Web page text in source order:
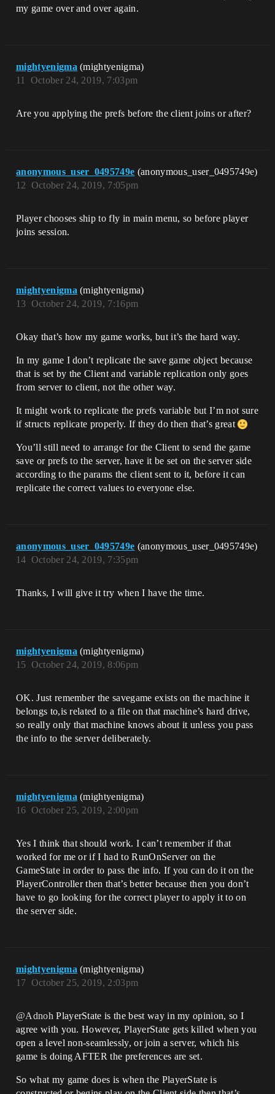
my game over and over again.
mightyenigma (mightyenigma)
October 24, 2019, 7:03pm
11
Are you applying the prefs before the client joins or after?
anonymous_user_0495749e (anonymous_user_0495749e)
October 24, 2019, 7:05pm
12
Player chooses ship to fly in main menu, so before player
joins session.
mightyenigma (mightyenigma)
October 24, 2019, 7:16pm
13
Okay that’s how my game works, but it’s the hard way.
In my game I don’t replicate the save game object because
that is set by the Client and variable replication only goes
from server to client, not the other way.
It might work to replicate the prefs variable but I’m not sure
if structs replicate properly. If they do then that’s great
You’ll still need to arrange for the Client to send the game
save or prefs to the server, have it be set on the server side
according to the params the client sent to it, before it can
replicate the correct values to everyone else.
anonymous_user_0495749e (anonymous_user_0495749e)
October 24, 2019, 7:35pm
14
Thanks, I will give it try when I have the time.
mightyenigma (mightyenigma)
October 24, 2019, 8:06pm
15
OK. Just remember the savegame exists on the machine it
belongs to,is related to a file on that machine’s hard drive,
so really only that machine knows about it unless you pass
the info to the server deliberately.
mightyenigma (mightyenigma)
October 25, 2019, 2:00pm
16
Yes I think that should work. I can’t remember if that
worked for me or if I had to RunOnServer on the
GameState in order to pass the info. If you can do it on the
PlayerController then that’s better because then you don’t
have to go looking for the correct player to apply it to on
the server side.
mightyenigma (mightyenigma)
October 25, 2019, 2:03pm
17
@Adnoh PlayerState is the best way in my opinion, so I
agree with you. However, PlayerState gets killed when you
open a level non-seamlessly, or join a server, which his
game is doing AFTER the preferences are set.
So what my game does is when the PlayerState is